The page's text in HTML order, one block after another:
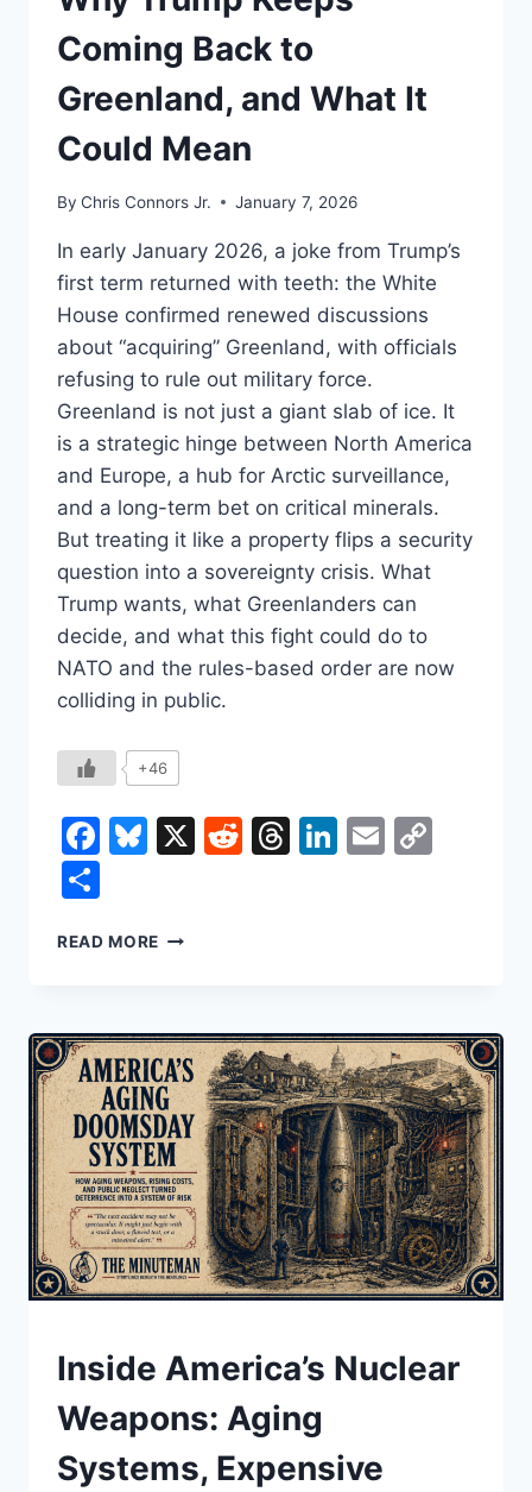
WAR
Coming Back to
Greenland, and What It
Could Mean
By Chris Connors Jr. January 7, 2026
In early January 2026, a joke from Trump’s
first term returned with teeth: the White
House confirmed renewed discussions
about “acquiring” Greenland, with officials
refusing to rule out military force.
Greenland is not just a giant slab of ice. It
is a strategic hinge between North America
and Europe, a hub for Arctic surveillance,
and a long-term bet on critical minerals.
But treating it like a property flips a security
question into a sovereignty crisis. What
Trump wants, what Greenlanders can
decide, and what this fight could do to
NATO and the rules-based order are now
colliding in public.
+46
Facebook
Bluesky
X Reddit
Threads
LinkedIn
Email
READ MORE WHY
BACK
TO
GREENLAND,
AND
WHAT
IT
COULD
MEAN
UNDERSTAND
Inside America’s Nuclear
Weapons: Aging
Systems, Expensive